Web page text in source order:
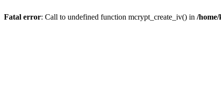
Fatal error: Call to undefined function mcrypt_create_iv() in /